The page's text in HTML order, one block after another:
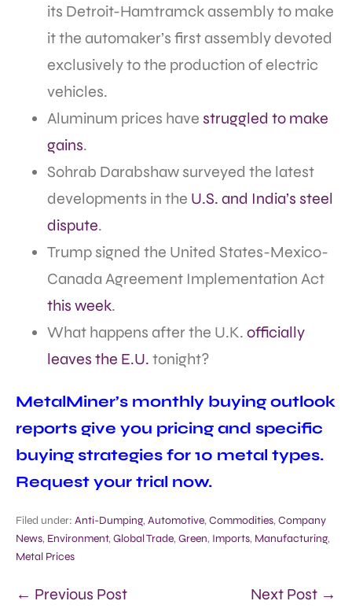
its Detroit-Hamtramck assembly to make
it the automaker’s first assembly devoted
exclusively to the production of electric
vehicles.
Aluminum prices have struggled to make
gains.
Sohrab Darabshaw surveyed the latest
developments in the U.S. and India’s steel
dispute.
Trump signed the United States-Mexico-
Canada Agreement Implementation Act
this week.
What happens after the U.K. officially
leaves the E.U. tonight?
MetalMiner’s monthly buying outlook
reports give you pricing and specific
buying strategies for 10 metal types.
Request your trial now.
Filed under: Anti-Dumping, Automotive, Commodities, Company
News, Environment, Global Trade, Green, Imports, Manufacturing,
Metal Prices
← Previous Post Next Post →